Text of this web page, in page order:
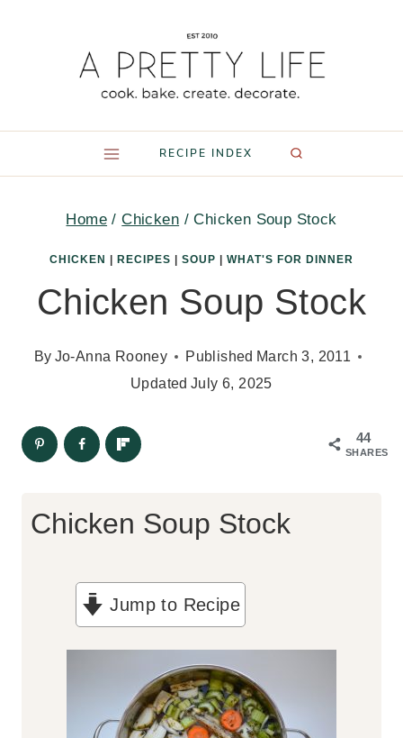
RECIPE INDEX
Home / Chicken / Chicken Soup Stock
CHICKEN RECIPES SOUP WHAT'S FOR DINNER
Chicken Soup Stock
By Jo-Anna Rooney Published March 3, 2011
Updated July 6, 2025
44
SHARES
Chicken Soup Stock
Jump to Recipe